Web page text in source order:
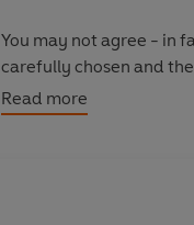
You may not agree - in
carefully chosen and
most entertaining,
of the game's most
Read more